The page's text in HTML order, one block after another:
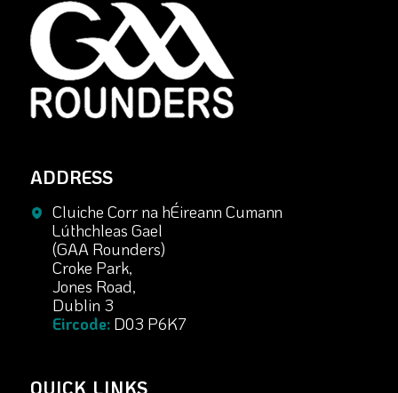
ADDRESS
Cluiche Corr na hÉireann Cumann
Lúthchleas Gael
(GAA Rounders)
Croke Park,
Jones Road,
Dublin 3
Eircode:D03 P6K7
QUICK LINKS